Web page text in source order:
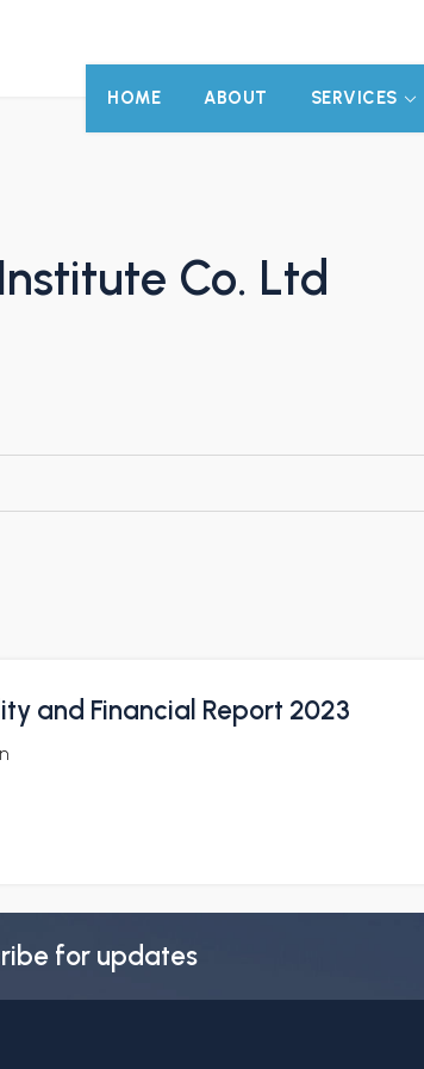
HOME ABOUT SERVICES
Co. Ltd
and Financial Report 2023
for updates